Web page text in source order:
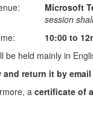
Microsoft
session
10:00 to
be held mainly in
return it by email
a certificate of